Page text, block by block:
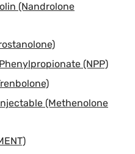
(Nandrolone
(NPP)
(Methenolone